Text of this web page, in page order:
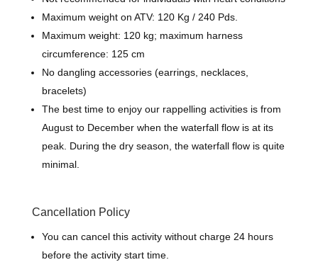
Maximum weight on ATV: 120 Kg / 240 Pds.
Maximum weight: 120 kg; maximum harness
circumference: 125 cm
No dangling accessories (earrings, necklaces,
bracelets)
The best time to enjoy our rappelling activities is from
August to December when the waterfall flow is at its
peak. During the dry season, the waterfall flow is quite
minimal.
Cancellation Policy
You can cancel this activity without charge 24 hours
before the activity start time.